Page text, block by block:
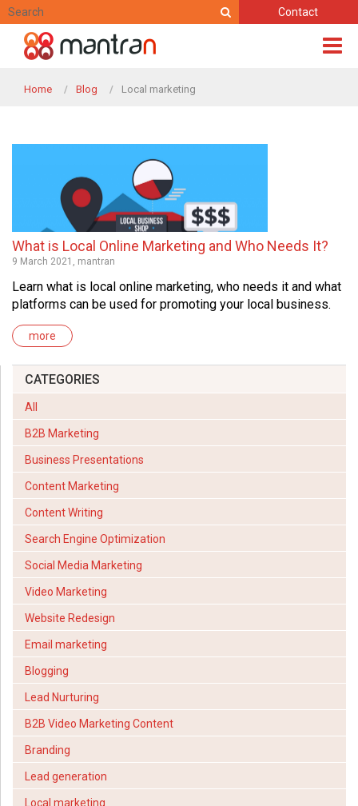
Contact
Home Blog Local marketing
What is Local Online Marketing and Who Needs It?
9 March 2021, mantran
Learn what is local online marketing, who needs it and what
platforms can be used for promoting your local business.
more
CATEGORIES
All
B2B Marketing
Business Presentations
Content Marketing
Content Writing
Search Engine Optimization
Social Media Marketing
Video Marketing
Website Redesign
Email marketing
Blogging
Lead Nurturing
B2B Video Marketing Content
Branding
Lead generation
Local marketing